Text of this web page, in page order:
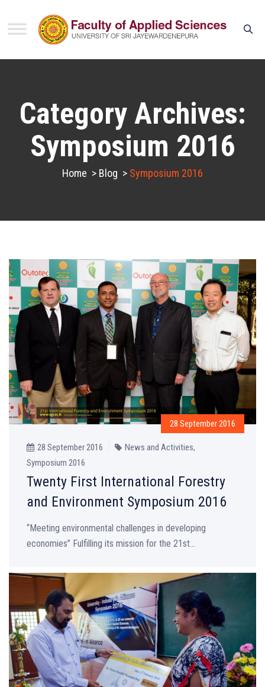
Category Archives:
Symposium 2016
Home > Blog > Symposium 2016
28 September 2016
28 September 2016 News and Activities,
Symposium 2016
Twenty First International Forestry
and Environment Symposium 2016
“Meeting environmental challenges in developing
economies” Fulfilling its mission for the 21st...